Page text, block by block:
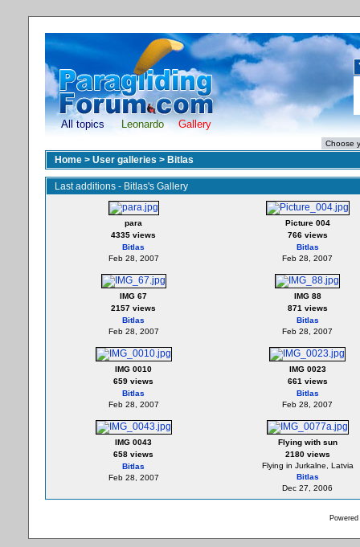
All topics Leonardo Gallery
Home > User galleries > Bitlas
Last additions - Bitlas's Gallery
para
4335 views
Bitlas
Feb 28, 2007
Picture 004
766 views
Bitlas
Feb 28, 2007
IMG 67
2157 views
Bitlas
Feb 28, 2007
IMG 88
871 views
Bitlas
Feb 28, 2007
IMG 0010
659 views
Bitlas
Feb 28, 2007
IMG 0023
661 views
Bitlas
Feb 28, 2007
IMG 0043
658 views
Bitlas
Feb 28, 2007
Flying with sun
2180 views
Flying in Jurkalne, Latvia
Bitlas
Dec 27, 2006